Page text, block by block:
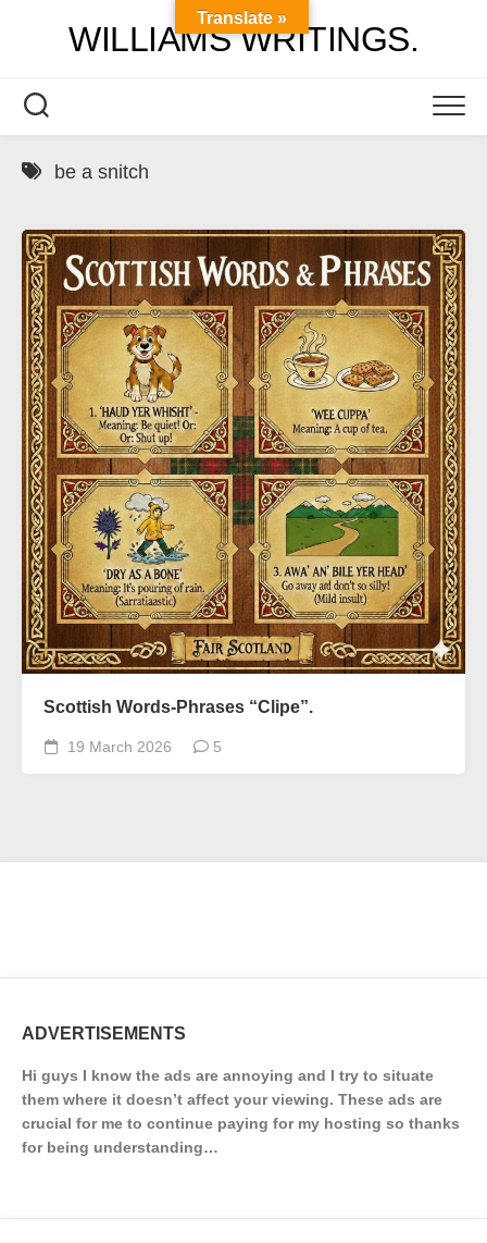
WILLIAMS WRITINGS.
be a snitch
Scottish Words-Phrases “Clipe”.
19 March 2026 5
ADVERTISEMENTS
Hi guys I know the ads are annoying and I try to situate
them where it doesn’t affect your viewing. These ads are
crucial for me to continue paying for my hosting so thanks
for being understanding…
Translate »